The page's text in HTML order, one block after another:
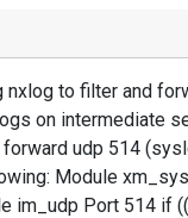
nxlog to filter and
on intermediate
udp 514
Module
im_udp Port 514 if